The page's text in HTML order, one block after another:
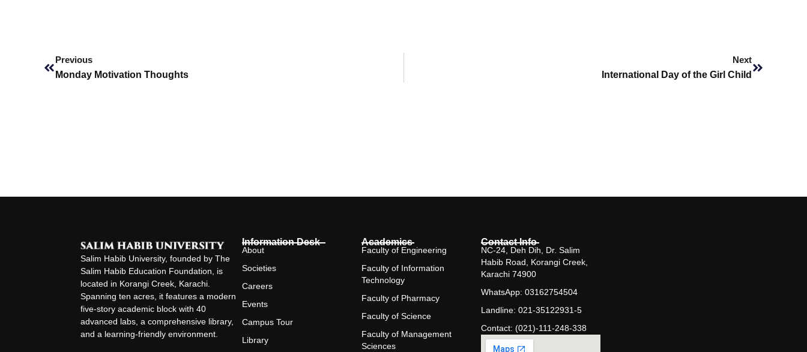
Previous
Monday Motivation Thoughts
Next
International Day of the Girl Child
Salim Habib University, founded by The
Salim Habib Education Foundation, is
located in Korangi Creek, Karachi.
Spanning ten acres, it features a modern
five-story academic block with 40
advanced labs, a comprehensive library,
and a learning-friendly environment.
Information Desk
About
Societies
Careers
Events
Campus Tour
Library
Academics
Faculty of Engineering
Faculty of Information
Technology
Faculty of Pharmacy
Faculty of Science
Faculty of Management
Sciences
Contact Info
NC-24, Deh Dih, Dr. Salim
Habib Road, Korangi Creek,
Karachi 74900
WhatsApp: 03162754504
Landline: 021-35122931-5
Contact: (021)-111-248-338